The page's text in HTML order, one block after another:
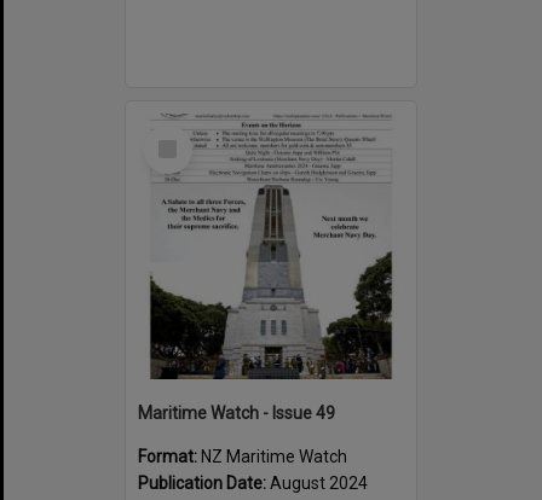
Select
Maritime Watch - Issue 49
Format: NZ Maritime Watch
Publication Date:August 2024